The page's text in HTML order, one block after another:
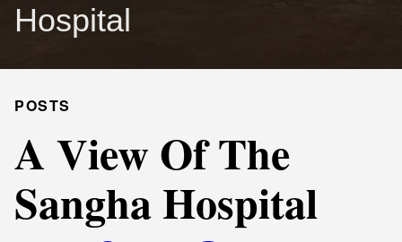
Hospital
POSTS
A View Of The
Sangha Hospital